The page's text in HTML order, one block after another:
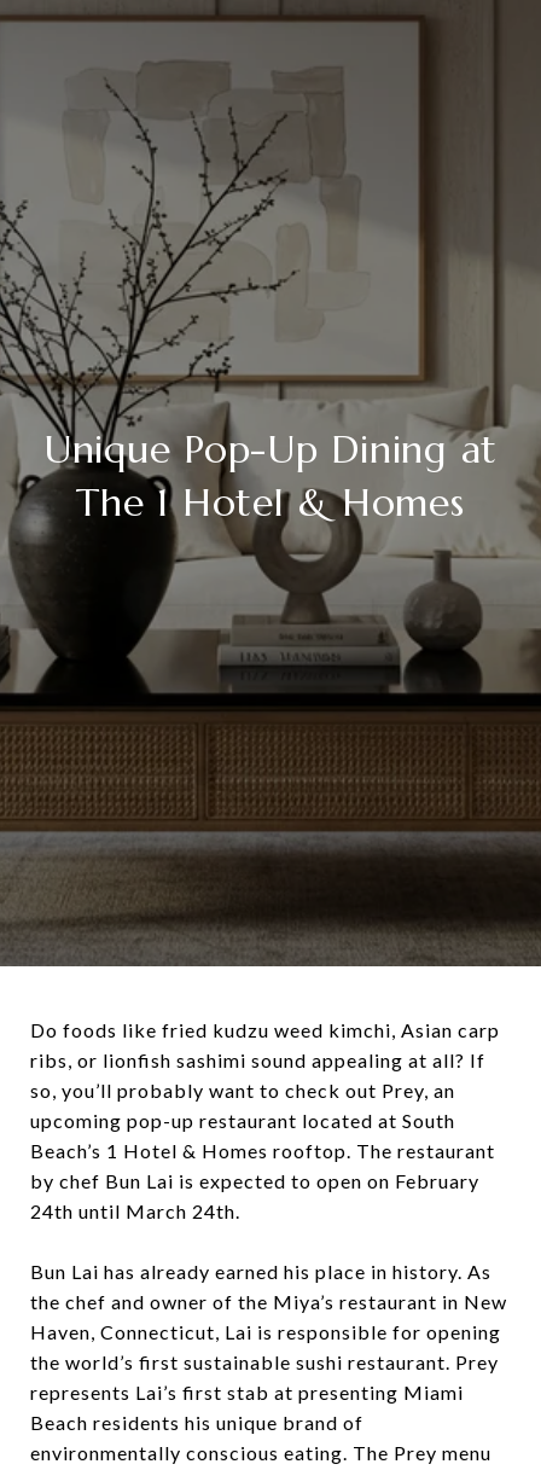
Unique Pop-Up Dining at
The 1 Hotel & Homes
Do foods like fried kudzu weed kimchi, Asian carp
ribs, or lionfish sashimi sound appealing at all? If
so, you’ll probably want to check out Prey, an
upcoming pop-up restaurant located at South
Beach’s 1 Hotel & Homes rooftop. The restaurant
by chef Bun Lai is expected to open on February
24th until March 24th.
Bun Lai has already earned his place in history. As
the chef and owner of the Miya’s restaurant in New
Haven, Connecticut, Lai is responsible for opening
the world’s first sustainable sushi restaurant. Prey
represents Lai’s first stab at presenting Miami
Beach residents his unique brand of
environmentally conscious eating. The Prey menu